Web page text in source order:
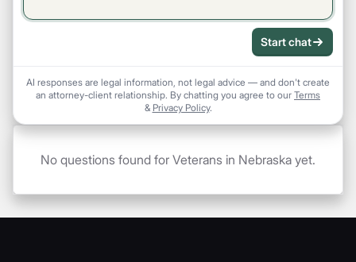
Start chat
AI responses are legal information, not legal advice — and don't create
an attorney-client relationship. By chatting you agree to our Terms
& Privacy Policy.
No questions found for Veterans in Nebraska yet.